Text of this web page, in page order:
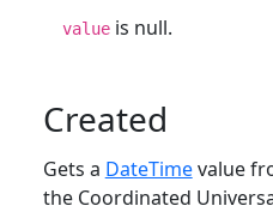
valueis null.
Created
Gets a DateTimevalue
the Coordinated